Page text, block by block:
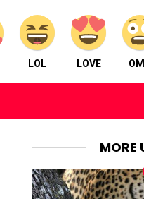
LOL LOVE
MORE